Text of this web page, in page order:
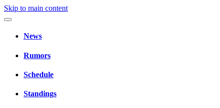
Skip to main content
News
Rumors
Schedule
Standings